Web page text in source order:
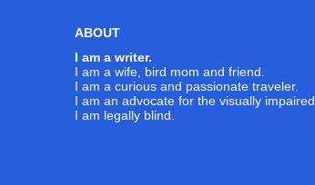
ABOUT
I am a writer.
I am a wife, bird mom and friend.
I am a curious and passionate traveler.
I am an advocate for the visually impaired.
I am legally blind.